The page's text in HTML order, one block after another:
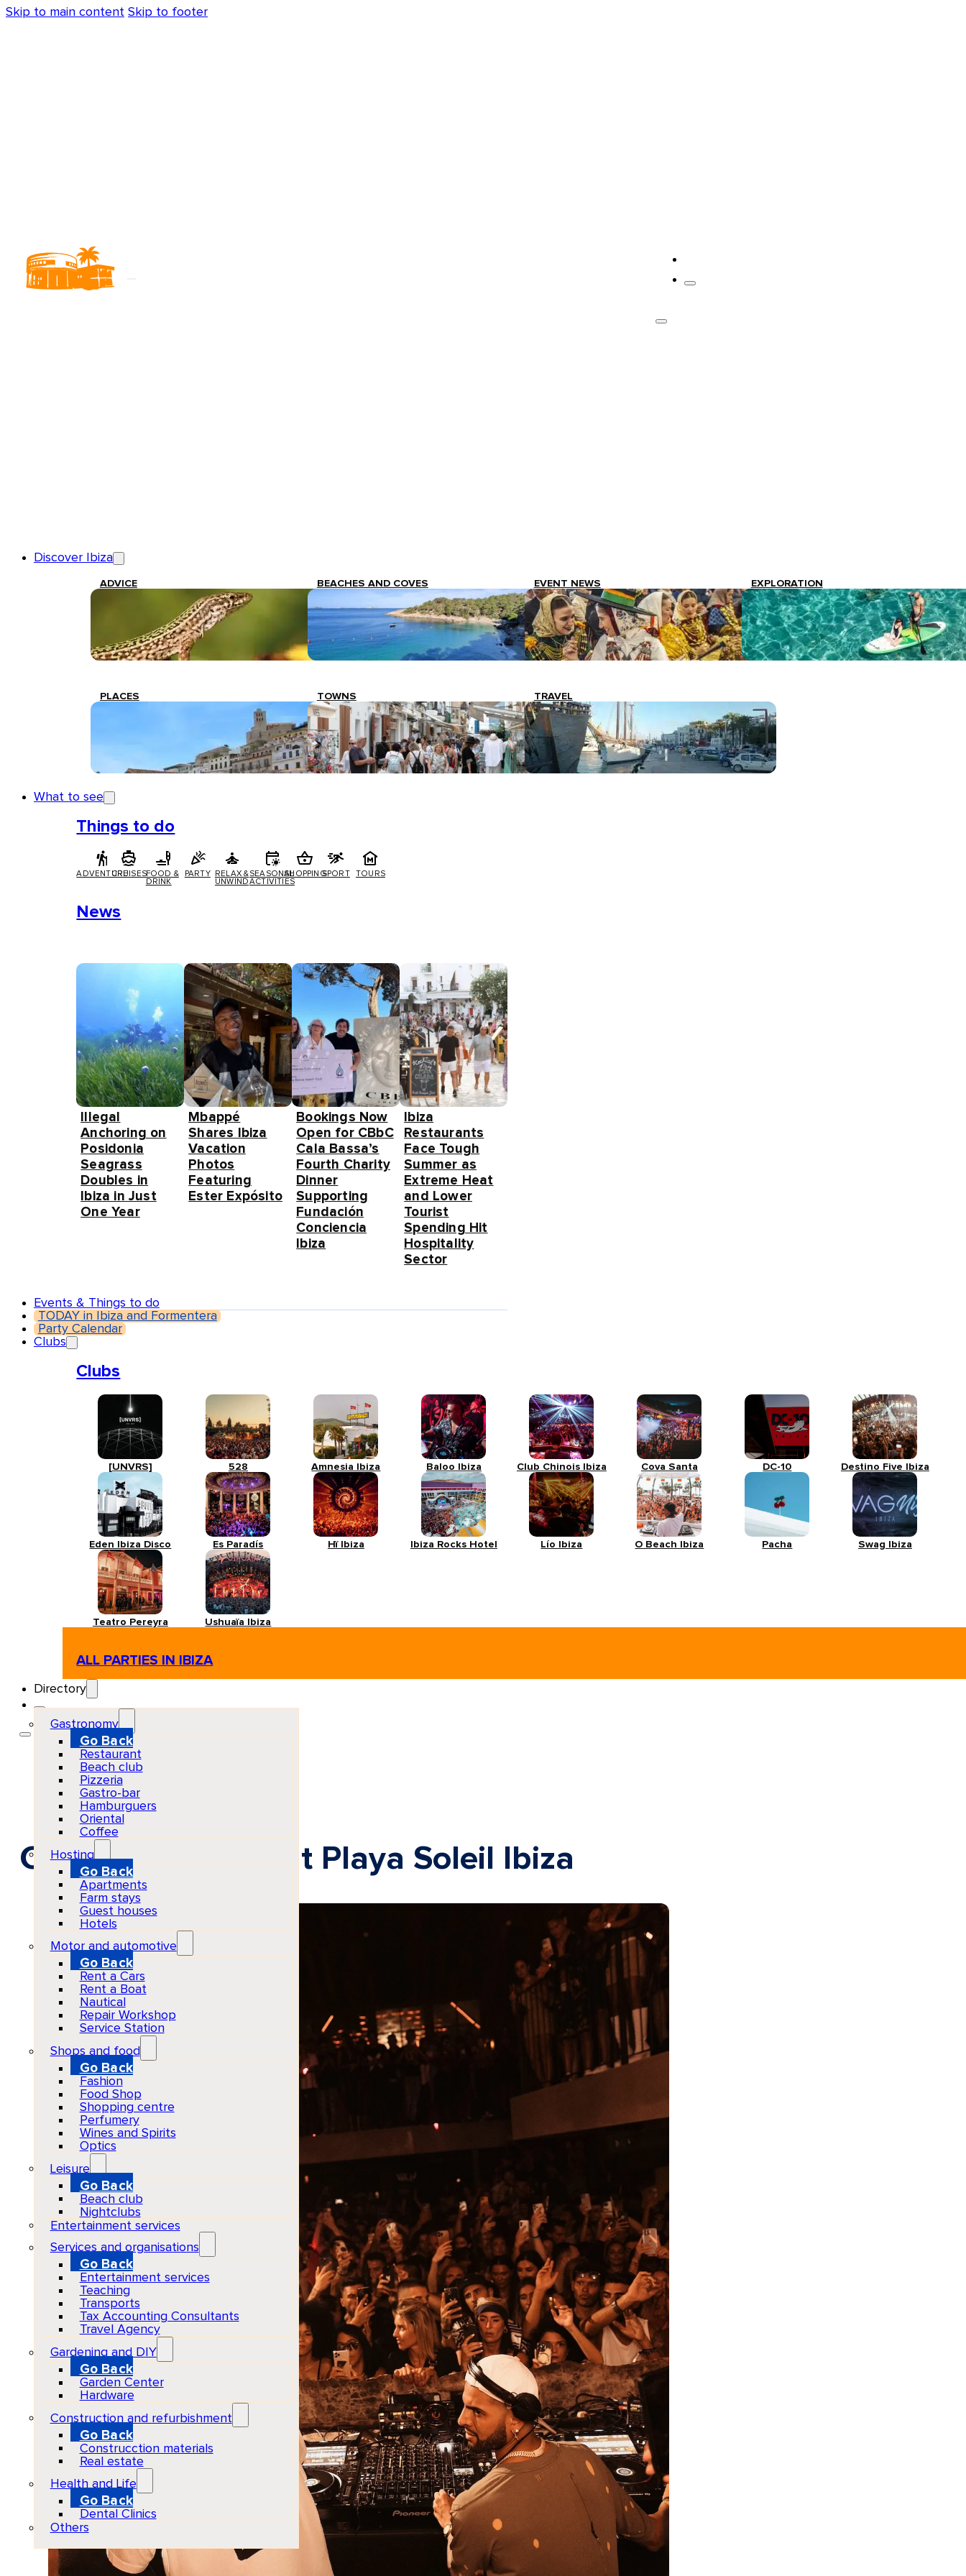
Skip to main content Skip to footer
Discover Ibiza
ADVICE BEACHES AND COVES EVENT NEWS EXPLORATION
PLACES TOWNS TRAVEL
What to see
Things to do
ADVENTURECRUISESFOOD &
DRINK
PARTY
RELAX &
UNWIND
SEASONAL
ACTIVITIES
SHOPPINGSPORT TOURS
News
Illegal
Anchoring on
Posidonia
Seagrass
Doubles in
Ibiza in Just
One Year
Mbappé
Shares Ibiza
Vacation
Photos
Featuring
Ester Expósito
Bookings Now
Open for CBbC
Cala Bassa’s
Fourth Charity
Dinner
Supporting
Fundación
Conciencia
Ibiza
Ibiza
Restaurants
Face Tough
Summer as
Extreme Heat
and Lower
Tourist
Spending Hit
Hospitality
Sector
Events & Things to do
TODAY in Ibiza and Formentera
Party Calendar
Clubs
Clubs
[UNVRS] 528 Amnesia Ibiza Baloo Ibiza Club Chinois Ibiza Cova Santa DC-10 Destino Five Ibiza
Eden Ibiza Disco Es Paradís Hï Ibiza Ibiza Rocks Hotel Lío Ibiza O Beach Ibiza Pacha Swag Ibiza
Teatro Pereyra Ushuaïa Ibiza
ALL PARTIES IN IBIZA
Directory
Gastronomy
Go Back
Restaurant
Beach club
Pizzeria
Gastro-bar
Hamburguers
Oriental
Coffee
Hosting
Go Back
Apartments
Farm stays
Guest houses
Hotels
Motor and automotive
Go Back
Rent a Cars
Rent a Boat
Nautical
Repair Workshop
Service Station
Shops and food
Go Back
Fashion
Food Shop
Shopping centre
Perfumery
Wines and Spirits
Optics
Leisure
Go Back
Beach club
Nightclubs
Entertainment services
Services and organisations
Go Back
Entertainment services
Teaching
Transports
Tax Accounting Consultants
Travel Agency
Gardening and DIY
Go Back
Garden Center
Hardware
Construction and refurbishment
Go Back
Construcction materials
Real estate
Health and Life
Go Back
Dental Clinics
Others
Créme de Créme at Playa Soleil Ibiza